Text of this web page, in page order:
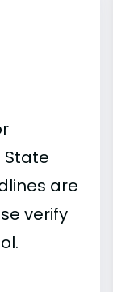
State
are
verify